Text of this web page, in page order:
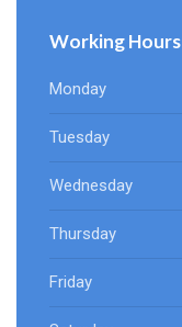
Working Hours
Monday
Tuesday
Wednesday
Thursday
Friday